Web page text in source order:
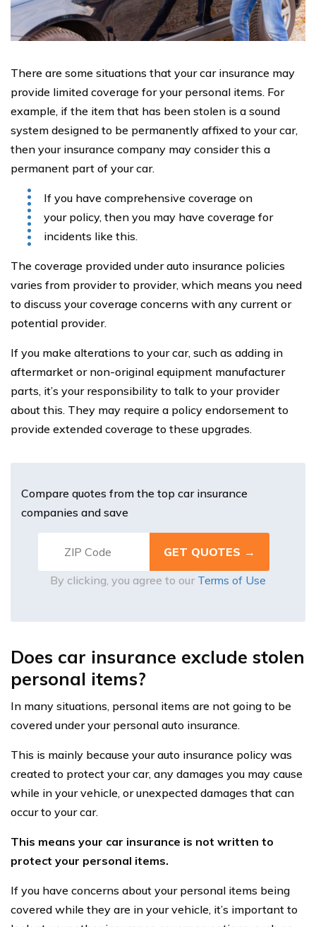
There are some situations that your car insurance may
provide limited coverage for your personal items. For
example, if the item that has been stolen is a sound
system designed to be permanently affixed to your car,
then your insurance company may consider this a
permanent part of your car.
If you have comprehensive coverage on
your policy, then you may have coverage for
incidents like this.
The coverage provided under auto insurance policies
varies from provider to provider, which means you need
to discuss your coverage concerns with any current or
potential provider.
If you make alterations to your car, such as adding in
aftermarket or non-original equipment manufacturer
parts, it’s your responsibility to talk to your provider
about this. They may require a policy endorsement to
provide extended coverage to these upgrades.
Compare quotes from the top car insurance
companies and save
By clicking, you agree to our Terms of Use
Does car insurance exclude stolen
personal items?
In many situations, personal items are not going to be
covered under your personal auto insurance.
This is mainly because your auto insurance policy was
created to protect your car, any damages you may cause
while in your vehicle, or unexpected damages that can
occur to your car.
This means your car insurance is not written to
protect your personal items.
If you have concerns about your personal items being
covered while they are in your vehicle, it’s important to